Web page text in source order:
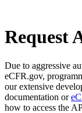
Request
Due to aggressive
eCFR.gov,
our extensive
documentation or
how to access the